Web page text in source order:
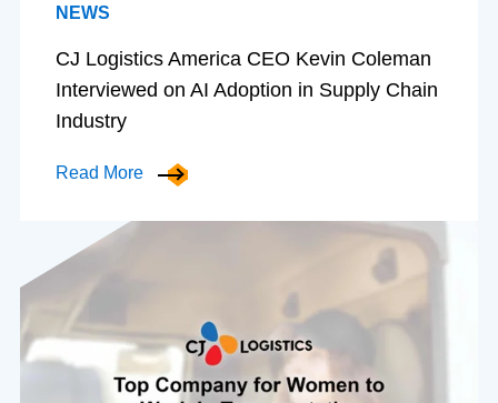
NEWS
CJ Logistics America CEO Kevin Coleman
Interviewed on AI Adoption in Supply Chain
Industry
Read More